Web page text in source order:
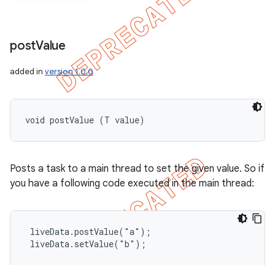
postValue
added in version 1.0.0
void postValue (T value)
Posts a task to a main thread to set the given value. So if
you have a following code executed in the main thread:
liveData.postValue("a");
liveData.setValue("b");